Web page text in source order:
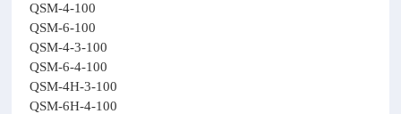
QSM-4-100
QSM-6-100
QSM-4-3-100
QSM-6-4-100
QSM-4H-3-100
QSM-6H-4-100